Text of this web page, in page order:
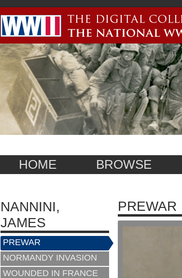
HOME BROWSE
NANNINI,
JAMES
PREWAR
NORMANDY INVASION
WOUNDED IN FRANCE
PREWAR